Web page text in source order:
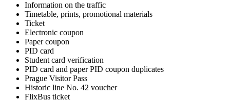
Information on the traffic
Timetable, prints, promotional materials
Ticket
Electronic coupon
Paper coupon
PID card
Student card verification
PID card and paper PID coupon duplicates
Prague Visitor Pass
Historic line No. 42 voucher
FlixBus ticket